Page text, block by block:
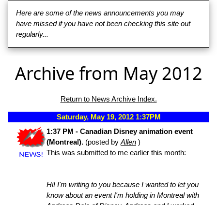
Here are some of the news announcements you may
have missed if you have not been checking this site out
regularly...
Archive from May 2012
Return to News Archive Index.
Saturday, May 19, 2012 1:37PM
1:37 PM - Canadian Disney animation event
(Montreal). (posted by Allen )
This was submitted to me earlier this month:
Hi! I'm writing to you because I wanted to let you
know about an event I'm holding in Montreal with